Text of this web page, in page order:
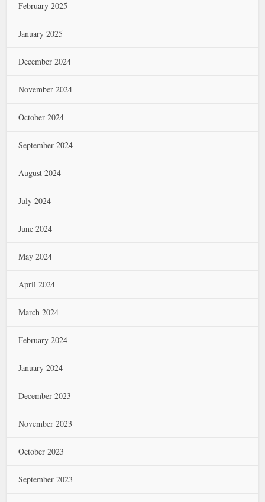
February 2025
January 2025
December 2024
November 2024
October 2024
September 2024
August 2024
July 2024
June 2024
May 2024
April 2024
March 2024
February 2024
January 2024
December 2023
November 2023
October 2023
September 2023